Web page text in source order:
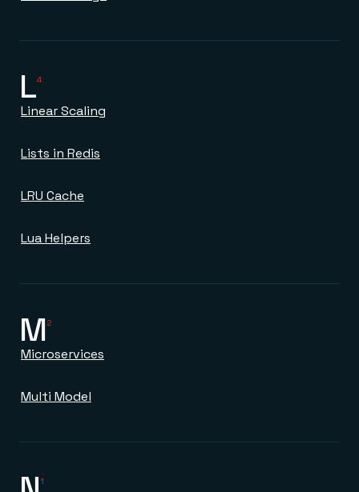
L4
Linear Scaling
Lists in Redis
LRU Cache
Lua Helpers
M2
Microservices
Multi Model
1